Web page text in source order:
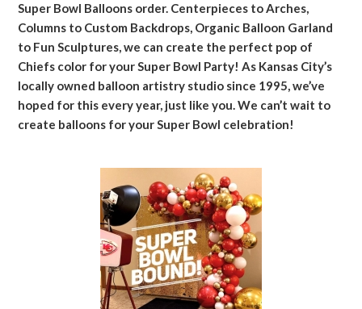
Super Bowl Balloons order. Centerpieces to Arches,
Columns to Custom Backdrops, Organic Balloon Garland
to Fun Sculptures, we can create the perfect pop of
Chiefs color for your Super Bowl Party! As Kansas City’s
locally owned balloon artistry studio since 1995, we’ve
hoped for this every year, just like you. We can’t wait to
create balloons for your Super Bowl celebration!